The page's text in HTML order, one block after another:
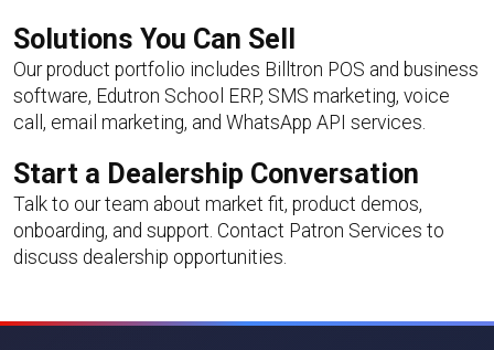
Solutions You Can Sell
Our product portfolio includes Billtron POS and business
software, Edutron School ERP, SMS marketing, voice
call, email marketing, and WhatsApp API services.
Start a Dealership Conversation
Talk to our team about market fit, product demos,
onboarding, and support. Contact Patron Services to
discuss dealership opportunities.